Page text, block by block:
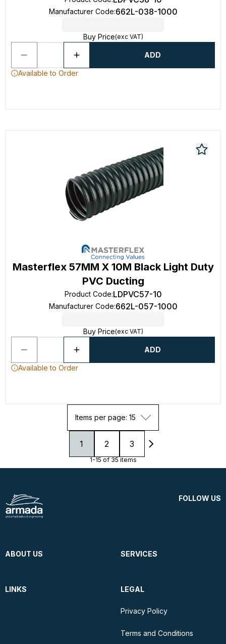
Manufacturer Code:662L-038-1000
Buy Price(exc VAT)
ADD
Available to Order
Masterflex 57MM X 10M Black Light Duty
PVC Ducting
Product Code:LDPVC57-10
Manufacturer Code:662L-057-1000
Buy Price(exc VAT)
ADD
Available to Order
Items per page: 15
1 2 3
1-15 of 35 items
FOLLOW US
ABOUT US SERVICES
LINKS LEGAL
Privacy Policy
Terms and Conditions